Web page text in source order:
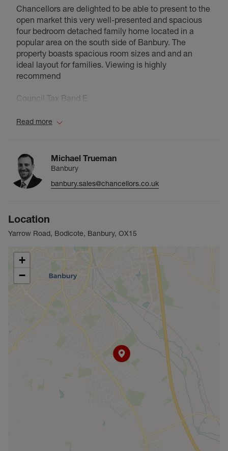
Chancellors are delighted to be able to present to the
open market this very well-presented and spacious
four bedroom detached family home located in a
popular area on the south side of Banbury. The
property boasts spacious room sizes and and an
ideal layout for families. Viewing is highly
recommend
Council Tax Band E
Read more
Michael Trueman
Banbury
banbury.sales@chancellors.co.uk
Location
Yarrow Road, Bodicote, Banbury, OX15
+
−